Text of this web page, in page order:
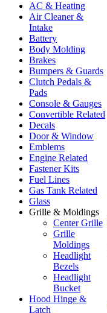
AC & Heating
Air Cleaner &
Intake
Battery
Body Molding
Brakes
Bumpers & Guards
Clutch Pedals &
Pads
Console & Gauges
Convertible Related
Decals
Door & Window
Emblems
Engine Related
Fastener Kits
Fuel Lines
Gas Tank Related
Glass
Grille & Moldings
Center Grille
Grille
Moldings
Headlight
Bezels
Headlight
Bucket
Hood Hinge &
Latch